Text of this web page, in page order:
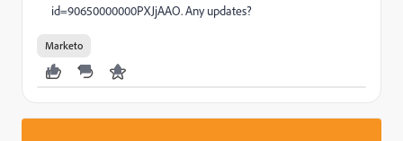
id=90650000000PXJjAAO. Any updates?
Marketo